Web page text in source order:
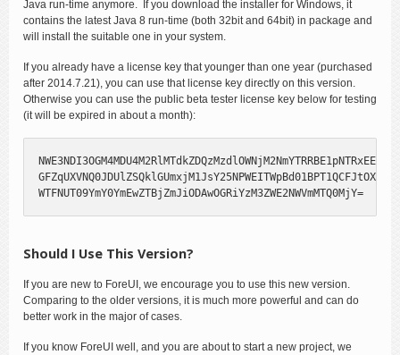
Java run-time anymore. If you download the installer for Windows, it
contains the latest Java 8 run-time (both 32bit and 64bit) in package and
will install the suitable one in your system.
If you already have a license key that younger than one year (purchased
after 2014.7.21), you can use that license key directly on this version.
Otherwise you can use the public beta tester license key below for testing
(it will be expired in about a month):
WTFNUT09YmY0YmEwZTBjZmJiODAwOGRiYzM3ZWE2NWVmMTQ0MjY=
Should I Use This Version?
If you are new to ForeUI, we encourage you to use this new version.
Comparing to the older versions, it is much more powerful and can do
better work in the major of cases.
If you know ForeUI well, and you are about to start a new project, we